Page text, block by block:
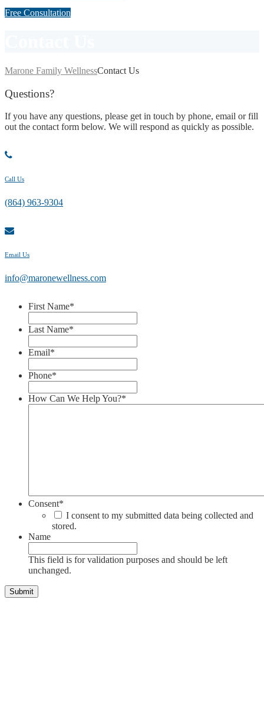
Free Consultation
Marone Family WellnessContact Us
Questions?
If you have any questions, please get in touch by phone, email or fill
out the contact form below. We will respond as quickly as possible.
Call Us
(864) 963-9304
Email Us
info@maronewellness.com
First Name*
Last Name*
Email*
Phone*
How Can We Help You?*
Consent*
I consent to my submitted data being collected and
stored.
Name
This field is for validation purposes and should be left
unchanged.